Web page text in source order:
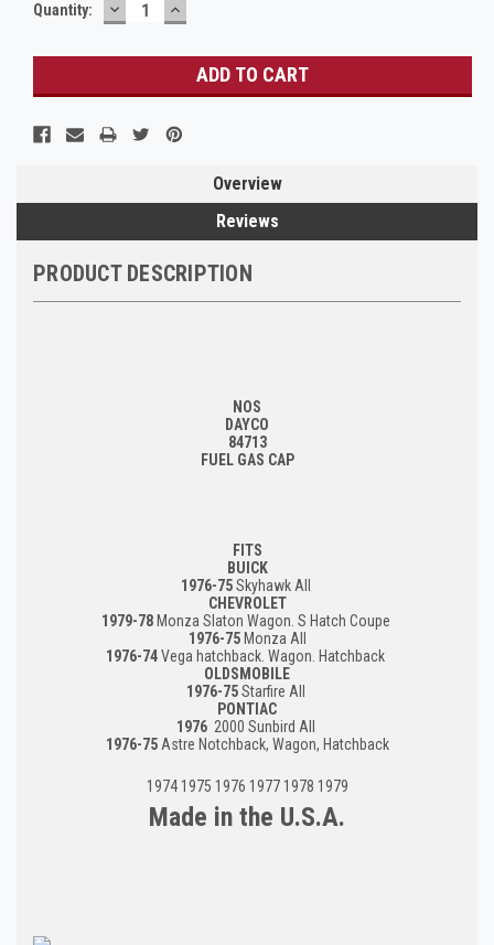
Current
Quantity: DECREASE
QUANTITY:
INCREASE
QUANTITY:
Overview
Reviews
PRODUCT DESCRIPTION
NOS
DAYCO
84713
FUEL GAS CAP
FITS
BUICK
1976-75Skyhawk All
CHEVROLET
1979-78Monza Slaton Wagon. S Hatch Coupe
1976-75Monza All
1976-74Vega hatchback. Wagon. Hatchback
OLDSMOBILE
1976-75Starfire All
PONTIAC
19762000 Sunbird All
1976-75Astre Notchback, Wagon, Hatchback
1974 1975 1976 1977 1978 1979
Made in the U.S.A.